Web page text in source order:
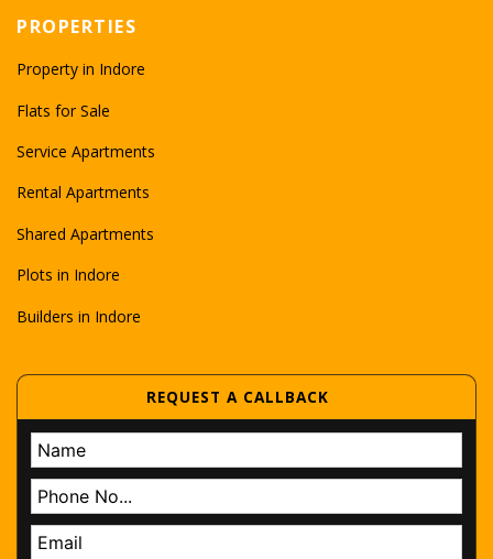
PROPERTIES
Property in Indore
Flats for Sale
Service Apartments
Rental Apartments
Shared Apartments
Plots in Indore
Builders in Indore
REQUEST A CALLBACK